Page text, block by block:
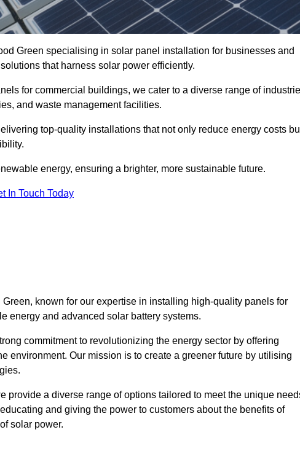
Green specialising in solar panel installation for businesses and
that harness solar power efficiently.
for commercial buildings, we cater to a diverse range of
and waste management facilities.
top-quality installations that not only reduce energy costs
energy, ensuring a brighter, more sustainable future.
In Touch Today
known for our expertise in installing high-quality panels for
energy and advanced solar battery systems.
commitment to revolutionizing the energy sector by offering
environment. Our mission is to create a greener future by utilising
provide a diverse range of options tailored to meet the unique
and giving the power to customers about the benefits of
solar power.